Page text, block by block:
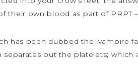
their own blood as part of PRPT
has been dubbed the ‘vampire
separates out the platelets;